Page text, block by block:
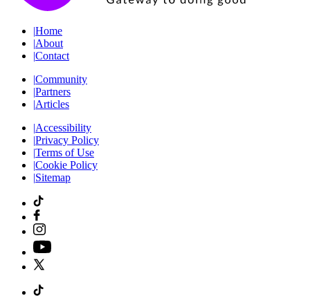
|Home
|About
|Contact
|Community
|Partners
|Articles
|Accessibility
|Privacy Policy
|Terms of Use
|Cookie Policy
|Sitemap